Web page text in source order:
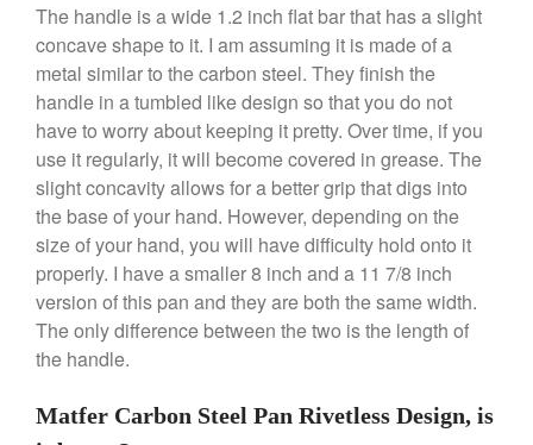
Best Folding Omelette Pan
Best Mini Griddle
Best Electric Potato Peeler
Best Small Coffee Grinder
Electric vs Manual
Best Vintage and Retro Coffee
Maker
The handle is a wide 1.2 inch flat bar that has a slight
concave shape to it. I am assuming it is made of a
metal similar to the carbon steel. They finish the
handle in a tumbled like design so that you do not
have to worry about keeping it pretty. Over time, if you
use it regularly, it will become covered in grease. The
slight concavity allows for a better grip that digs into
the base of your hand. However, depending on the
size of your hand, you will have difficulty hold onto it
properly. I have a smaller 8 inch and a 11 7/8 inch
version of this pan and they are both the same width.
The only difference between the two is the length of
the handle.
Matfer Carbon Steel Pan Rivetless Design, is